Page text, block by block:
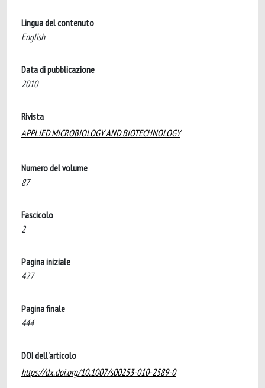
Lingua del contenuto
English
Data di pubblicazione
2010
Rivista
APPLIED MICROBIOLOGY AND BIOTECHNOLOGY
Numero del volume
87
Fascicolo
2
Pagina iniziale
427
Pagina finale
444
DOI dell'articolo
https://dx.doi.org/10.1007/s00253-010-2589-0